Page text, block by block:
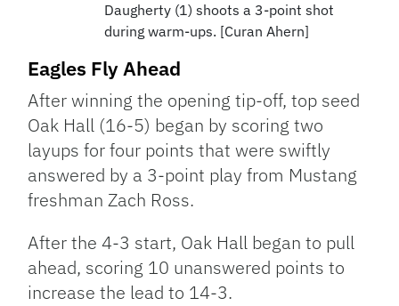
Daugherty (1) shoots a 3-point shot
during warm-ups. [Curan Ahern]
Eagles Fly Ahead
After winning the opening tip-off, top seed
Oak Hall (16-5) began by scoring two
layups for four points that were swiftly
answered by a 3-point play from Mustang
freshman Zach Ross.
After the 4-3 start, Oak Hall began to pull
ahead, scoring 10 unanswered points to
increase the lead to 14-3.